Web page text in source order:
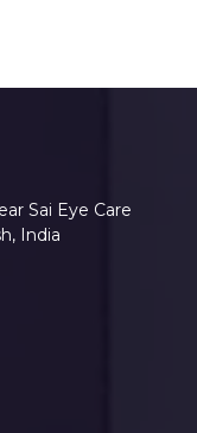
Sai Eye Care
India